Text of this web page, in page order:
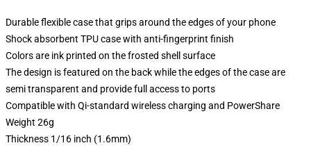
Durable flexible case that grips around the edges of your phone
Shock absorbent TPU case with anti-fingerprint finish
Colors are ink printed on the frosted shell surface
The design is featured on the back while the edges of the case are
semi transparent and provide full access to ports
Compatible with Qi-standard wireless charging and PowerShare
Weight 26g
Thickness 1/16 inch (1.6mm)